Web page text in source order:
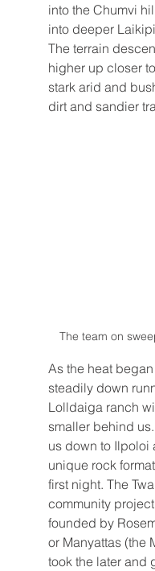
into the Chumvi
into deeper
The terrain
higher up closer
stark arid and
dirt and sandier
The team on
As the heat
steadily down
Lolldaiga ranch
smaller behind
us down to Ilpoloi
unique rock
first night. The
community
founded by
or Manyattas (the
took the later and